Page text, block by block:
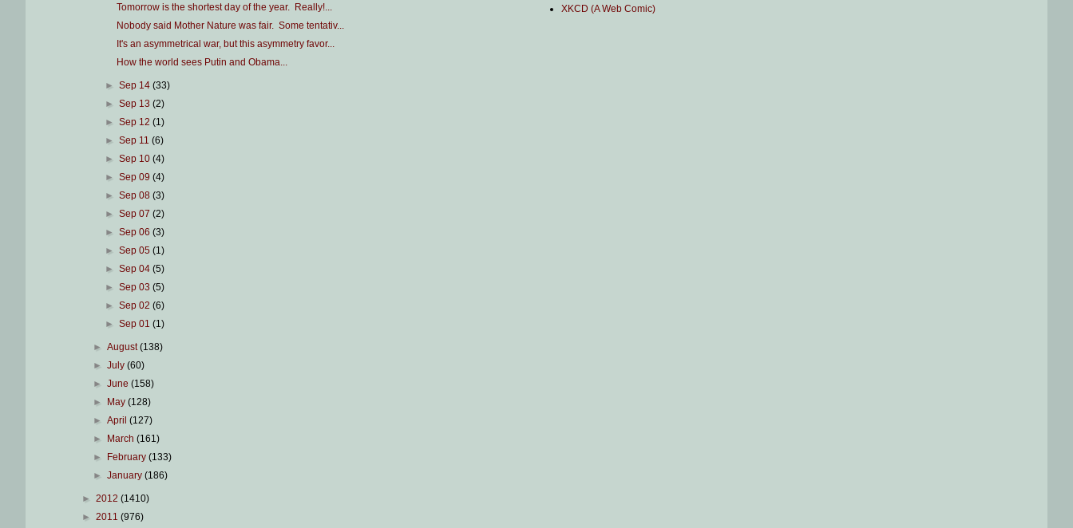
Tomorrow is the shortest day of the year. Really!...
Nobody said Mother Nature was fair. Some tentativ...
It's an asymmetrical war, but this asymmetry favor...
How the world sees Putin and Obama...
► Sep 14 (33)
► Sep 13 (2)
► Sep 12 (1)
► Sep 11 (6)
► Sep 10 (4)
► Sep 09 (4)
► Sep 08 (3)
► Sep 07 (2)
► Sep 06 (3)
► Sep 05 (1)
► Sep 04 (5)
► Sep 03 (5)
► Sep 02 (6)
► Sep 01 (1)
►August(138)
►July(60)
►June(158)
►
May(128)
►April(127)
►
March(161)
►
February(133)
►January(186)
► 2012 (1410)
► 2011 (976)
XKCD (A Web Comic)